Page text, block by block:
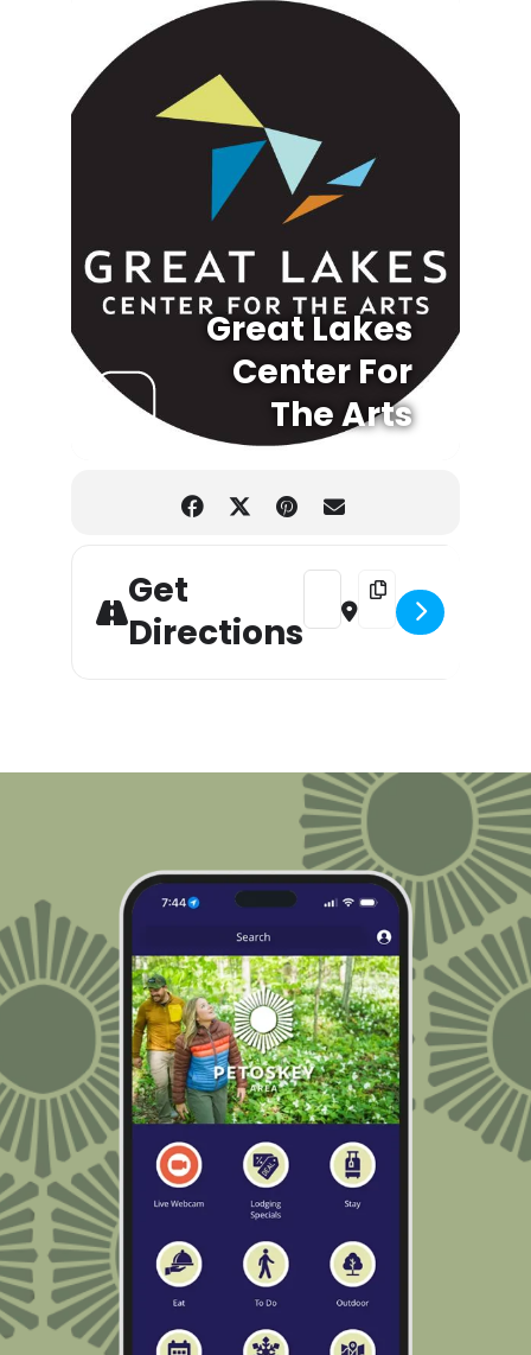
Great Lakes
Center For
The Arts
Get
Directions
Address - A Christmas Carol
Destination Address